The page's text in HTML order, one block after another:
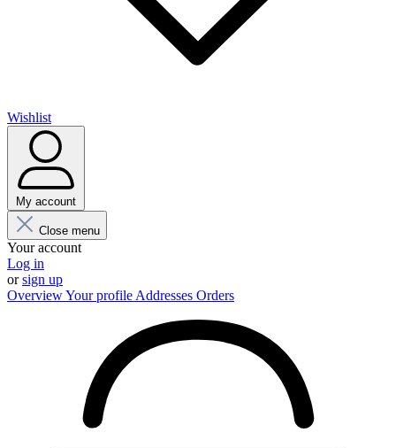
Wishlist
My account
Close menu
Your account
Log in
orsign up
OverviewYour profile Addresses Orders